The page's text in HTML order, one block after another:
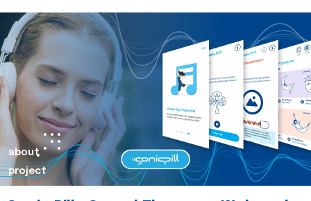
about
project